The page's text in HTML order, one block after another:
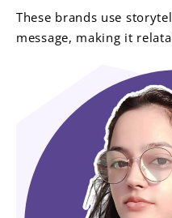
These brands use
message, making it